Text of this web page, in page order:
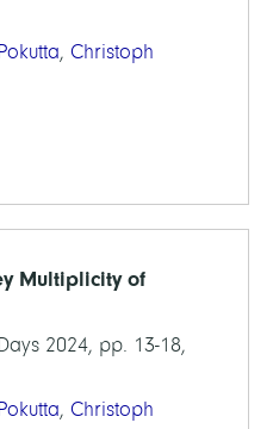
, Christoph
Multiplicity of
2024, pp. 13-18,
, Christoph